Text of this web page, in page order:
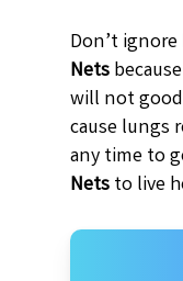
Don’t ignore
Nets
will not
cause lungs
any time to
Netsto live